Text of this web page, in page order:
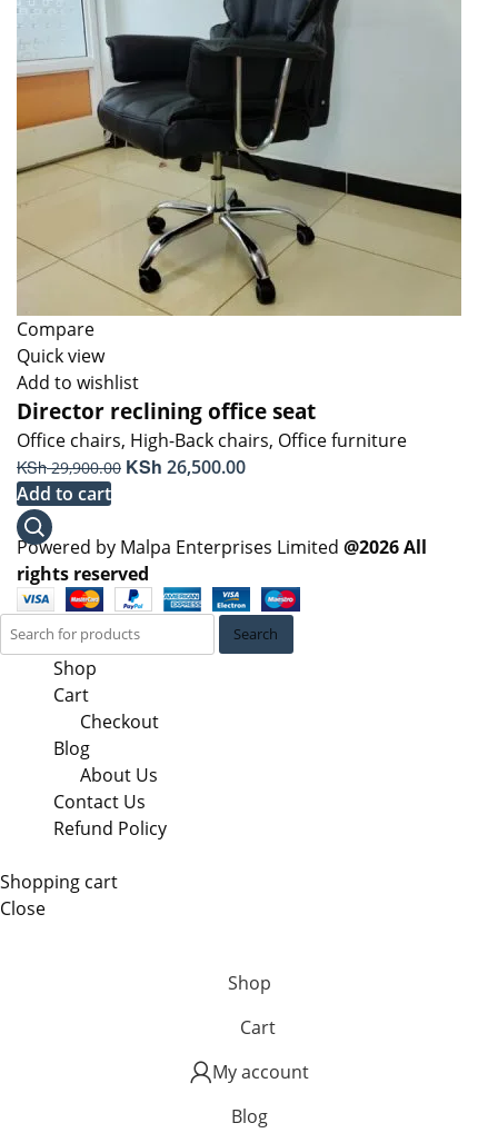
Compare
Quick view
Add to wishlist
Director reclining office seat
Office chairs, High-Back chairs, Office furniture
KSh29,900.00 Original
KSh 29,900.00.
KSh 26,500.00Current
KSh 26,500.00.
Add to cart
Powered by Malpa Enterprises Limited @2026 All
rights reserved
Search
Shop
Cart
Checkout
Blog
About Us
Contact Us
Refund Policy
Shopping cart
Close
Shop
Cart
My account
Blog